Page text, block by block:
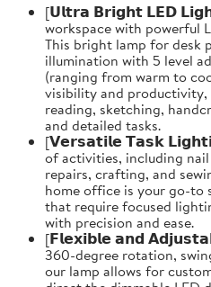
[𝗨𝗹𝘁𝗿𝗮 𝗕𝗿𝗶𝗴𝗵𝘁 𝗟𝗘𝗗
workspace with powerful
This bright lamp for desk
illumination with 5 level
(ranging from warm to
visibility and
reading, sketching,
and detailed tasks.
[𝗩𝗲𝗿𝘀𝗮𝘁𝗶𝗹𝗲 𝗧𝗮𝘀𝗸
of activities, including
repairs, crafting, and
home office is your go-to
that require focused
with precision and ease.
[𝗙𝗹𝗲𝘅𝗶𝗯𝗹𝗲 𝗮𝗻𝗱
360-degree rotation,
our lamp allows for